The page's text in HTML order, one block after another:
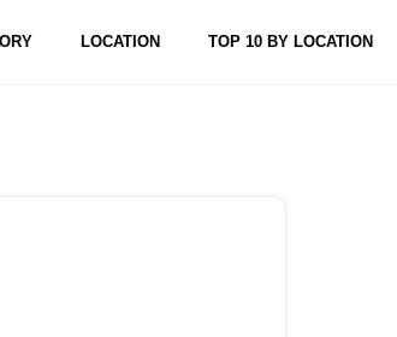
LOCATION TOP 10 BY LOCATION